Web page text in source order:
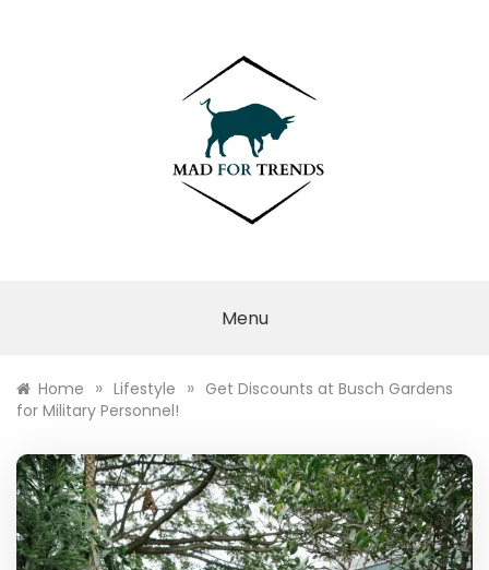
TRENDS
Menu
Home » Lifestyle » Get Discounts at Busch Gardens
for Military Personnel!